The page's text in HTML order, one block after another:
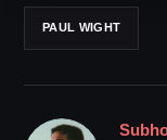
PAUL WIGHT